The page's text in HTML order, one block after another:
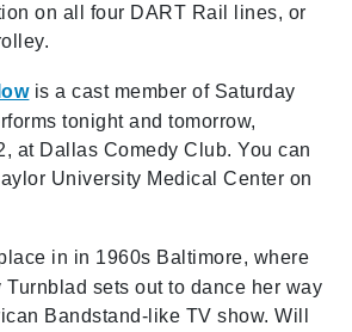
on all four DART Rail lines, or
is a cast member of Saturday
tonight and tomorrow,
at Dallas Comedy Club. You can
University Medical Center on
in in 1960s Baltimore, where
Turnblad sets out to dance her way
Bandstand-like TV show. Will